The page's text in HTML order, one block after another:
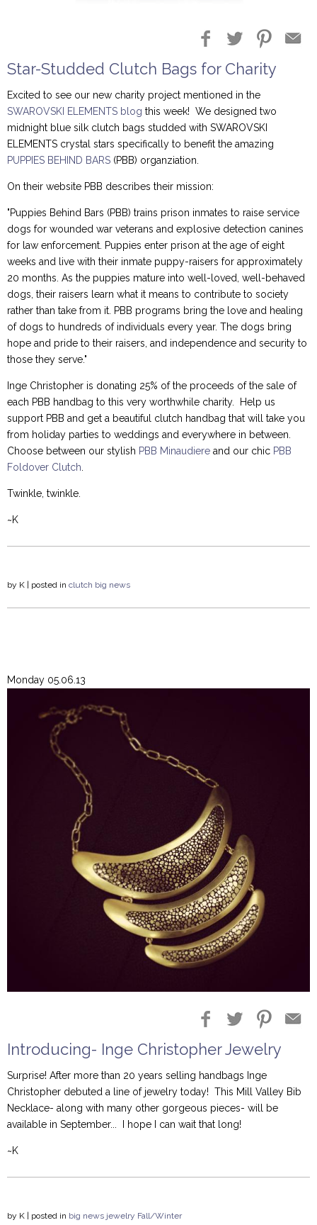
Star-Studded Clutch Bags for Charity
Excited to see our new charity project mentioned in the
SWAROVSKI ELEMENTS blog this week! We designed two
midnight blue silk clutch bags studded with SWAROVSKI
ELEMENTS crystal stars specifically to benefit the amazing
PUPPIES BEHIND BARS (PBB) organziation.
On their website PBB describes their mission:
"Puppies Behind Bars (PBB) trains prison inmates to raise service
dogs for wounded war veterans and explosive detection canines
for law enforcement. Puppies enter prison at the age of eight
weeks and live with their inmate puppy-raisers for approximately
20 months. As the puppies mature into well-loved, well-behaved
dogs, their raisers learn what it means to contribute to society
rather than take from it. PBB programs bring the love and healing
of dogs to hundreds of individuals every year. The dogs bring
hope and pride to their raisers, and independence and security to
those they serve."
Inge Christopher is donating 25% of the proceeds of the sale of
each PBB handbag to this very worthwhile charity. Help us
support PBB and get a beautiful clutch handbag that will take you
from holiday parties to weddings and everywhere in between.
Choose between our stylish PBB Minaudiere and our chic PBB
Foldover Clutch
Twinkle, twinkle.
~K
by K | posted in clutch big news
Monday 05.06.13
Introducing- Inge Christopher Jewelry
Surprise! After more than 20 years selling handbags Inge
Christopher debuted a line of jewelry today! This Mill Valley Bib
Necklace- along with many other gorgeous pieces- will be
available in September... I hope I can wait that long!
~K
by K | posted in big news jewelry Fall/Winter